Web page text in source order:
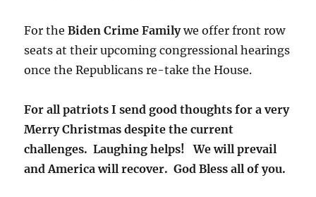
For theBiden Crime Familywe offer front row
seats at their upcoming congressional hearings
once the Republicans re-take the House.
For all patriots I send good thoughts for a very
Merry Christmas despite the current
challenges. Laughing helps! We will prevail
and America will recover. God Bless all of you.